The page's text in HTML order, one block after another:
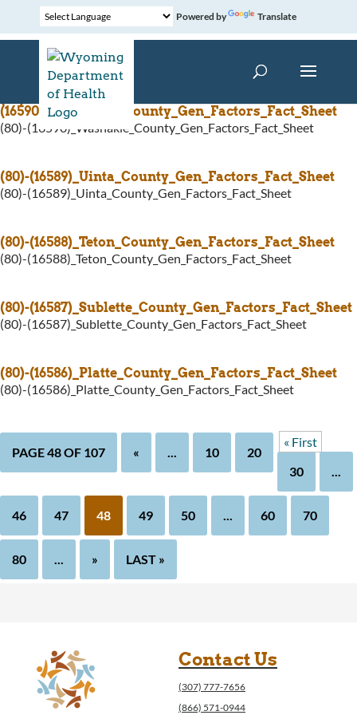
Powered by Translate
(16590)_Washakie_County_Gen_Factors_Fact_Sheet
(80)-(16590)_Washakie_County_Gen_Factors_Fact_Sheet
(80)-(16589)_Uinta_County_Gen_Factors_Fact_Sheet
(80)-(16589)_Uinta_County_Gen_Factors_Fact_Sheet
(80)-(16588)_Teton_County_Gen_Factors_Fact_Sheet
(80)-(16588)_Teton_County_Gen_Factors_Fact_Sheet
(80)-(16587)_Sublette_County_Gen_Factors_Fact_Sheet
(80)-(16587)_Sublette_County_Gen_Factors_Fact_Sheet
(80)-(16586)_Platte_County_Gen_Factors_Fact_Sheet
(80)-(16586)_Platte_County_Gen_Factors_Fact_Sheet
PAGE 48 OF 107
« First
« ... 10
20
30
...
46 47 48 49 50 ... 60 70
80 ... » LAST »
Contact Us
(307) 777-7656
(866) 571-0944